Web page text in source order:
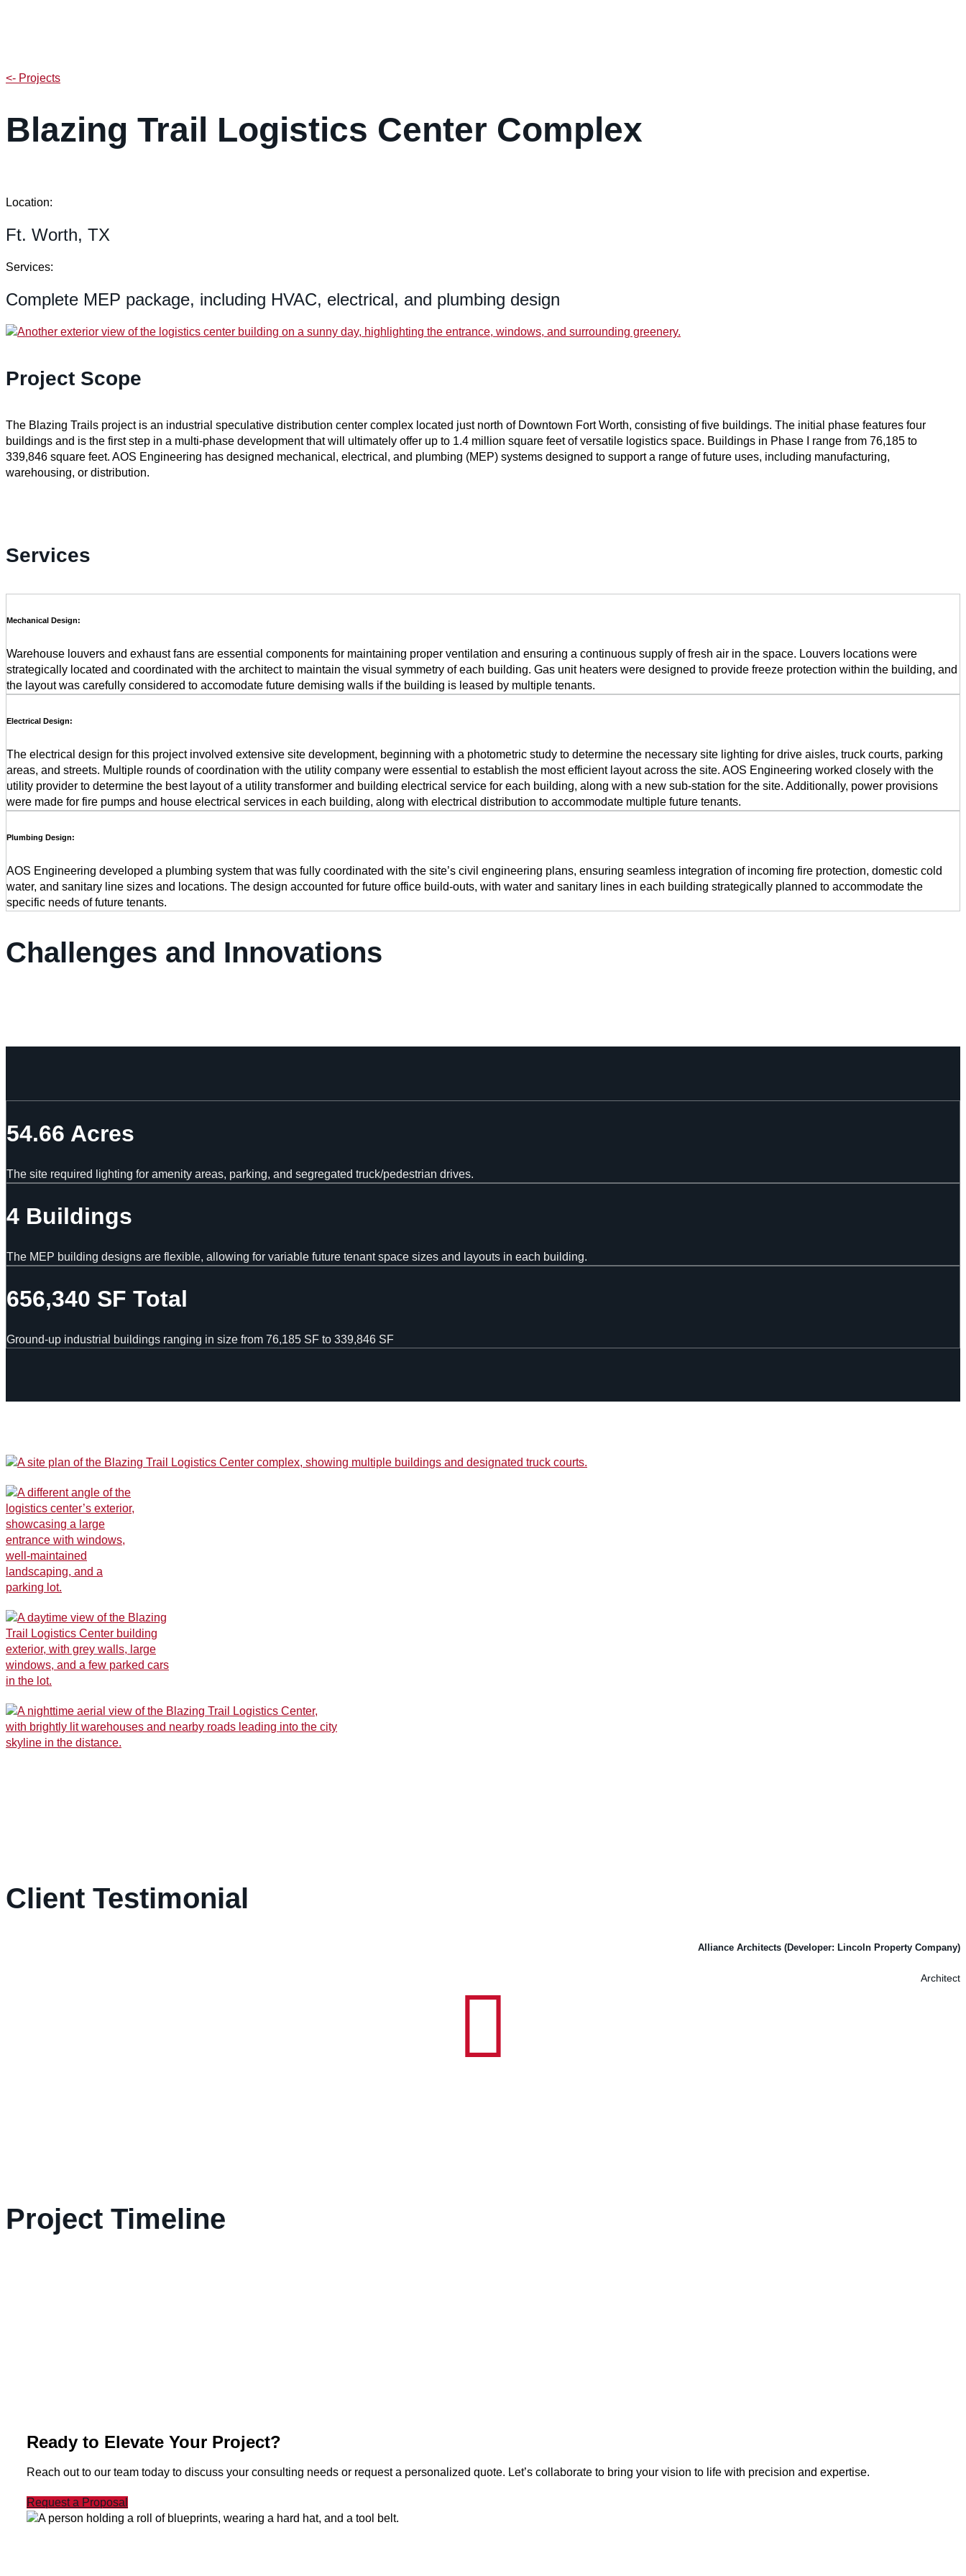
<- Projects
Blazing Trail Logistics Center Complex
Location:
Ft. Worth, TX
Services:
Complete MEP package, including HVAC, electrical, and plumbing design
Project Scope
The Blazing Trails project is an industrial speculative distribution center complex located just north of Downtown Fort Worth, consisting of five buildings. The initial phase features four
buildings and is the first step in a multi-phase development that will ultimately offer up to 1.4 million square feet of versatile logistics space. Buildings in Phase I range from 76,185 to
339,846 square feet. AOS Engineering has designed mechanical, electrical, and plumbing (MEP) systems designed to support a range of future uses, including manufacturing,
warehousing, or distribution.
Services
Mechanical Design:
Warehouse louvers and exhaust fans are essential components for maintaining proper ventilation and ensuring a continuous supply of fresh air in the space. Louvers locations were
strategically located and coordinated with the architect to maintain the visual symmetry of each building. Gas unit heaters were designed to provide freeze protection within the building, and
the layout was carefully considered to accomodate future demising walls if the building is leased by multiple tenants.
Electrical Design:
The electrical design for this project involved extensive site development, beginning with a photometric study to determine the necessary site lighting for drive aisles, truck courts, parking
areas, and streets. Multiple rounds of coordination with the utility company were essential to establish the most efficient layout across the site. AOS Engineering worked closely with the
utility provider to determine the best layout of a utility transformer and building electrical service for each building, along with a new sub-station for the site. Additionally, power provisions
were made for fire pumps and house electrical services in each building, along with electrical distribution to accommodate multiple future tenants.
Plumbing Design:
AOS Engineering developed a plumbing system that was fully coordinated with the site’s civil engineering plans, ensuring seamless integration of incoming fire protection, domestic cold
water, and sanitary line sizes and locations. The design accounted for future office build-outs, with water and sanitary lines in each building strategically planned to accommodate the
specific needs of future tenants.
Challenges and Innovations
54.66 Acres
The site required lighting for amenity areas, parking, and segregated truck/pedestrian drives.
4 Buildings
The MEP building designs are flexible, allowing for variable future tenant space sizes and layouts in each building.
656,340 SF Total
Ground-up industrial buildings ranging in size from 76,185 SF to 339,846 SF
Client Testimonial
Alliance Architects (Developer: Lincoln Property Company)
Architect
Project Timeline
Ready to Elevate Your Project?
Reach out to our team today to discuss your consulting needs or request a personalized quote. Let’s collaborate to bring your vision to life with precision and expertise.
Request a Proposal